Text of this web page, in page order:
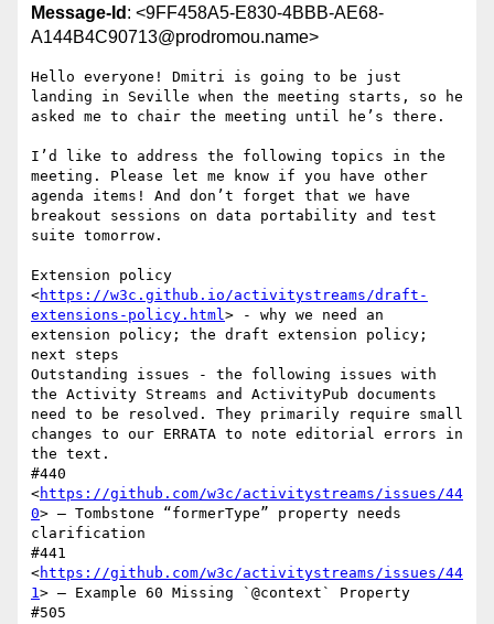
Message-Id : <9FF458A5-E830-4BBB-AE68-
A144B4C90713@prodromou.name>
Hello everyone! Dmitri is going to be just
landing in Seville when the meeting starts, so he
asked me to chair the meeting until he’s there.
I’d like to address the following topics in the
meeting. Please let me know if you have other
agenda items! And don’t forget that we have
breakout sessions on data portability and test
suite tomorrow.
Extension policy
<https://w3c.github.io/activitystreams/draft-
extensions-policy.html> - why we need an
extension policy; the draft extension policy;
next steps
Outstanding issues - the following issues with
the Activity Streams and ActivityPub documents
need to be resolved. They primarily require small
changes to our ERRATA to note editorial errors in
the text.
#440
<https://github.com/w3c/activitystreams/issues/44
0> — Tombstone “formerType” property needs
clarification
#441
<https://github.com/w3c/activitystreams/issues/44
1> — Example 60 Missing `@context` Property
#505